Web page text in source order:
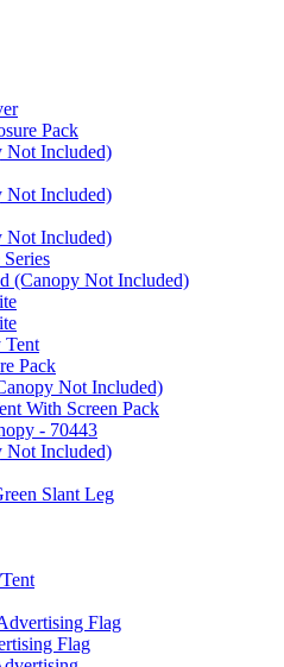
Pack
Not Included)
Not Included)
Not Included)
(Canopy Not Included)
Tent
Pack
Not Included)
With Screen Pack
- 70443
Not Included)
Slant Leg
Flag
Flag